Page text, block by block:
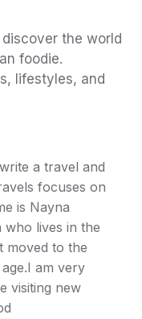
the world
foodie.
lifestyles, and
a travel and
focuses on
is Nayna
who lives in the
moved to the
am very
visiting new